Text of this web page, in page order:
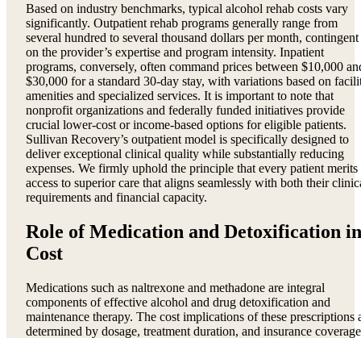
Based on industry benchmarks, typical alcohol rehab costs vary
significantly. Outpatient rehab programs generally range from
several hundred to several thousand dollars per month, contingent
on the provider’s expertise and program intensity. Inpatient
programs, conversely, often command prices between $10,000
$30,000 for a standard 30-day stay, with variations based on
amenities and specialized services. It is important to note that
nonprofit organizations and federally funded initiatives provide
crucial lower-cost or income-based options for eligible patients.
Sullivan Recovery’s outpatient model is specifically designed to
deliver exceptional clinical quality while substantially reducing
expenses. We firmly uphold the principle that every patient merits
access to superior care that aligns seamlessly with both their
requirements and financial capacity.
Role of Medication and Detoxification in
Cost
Medications such as naltrexone and methadone are integral
components of effective alcohol and drug detoxification and
maintenance therapy. The cost implications of these prescriptions
determined by dosage, treatment duration, and insurance